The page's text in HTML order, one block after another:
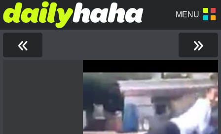
« »